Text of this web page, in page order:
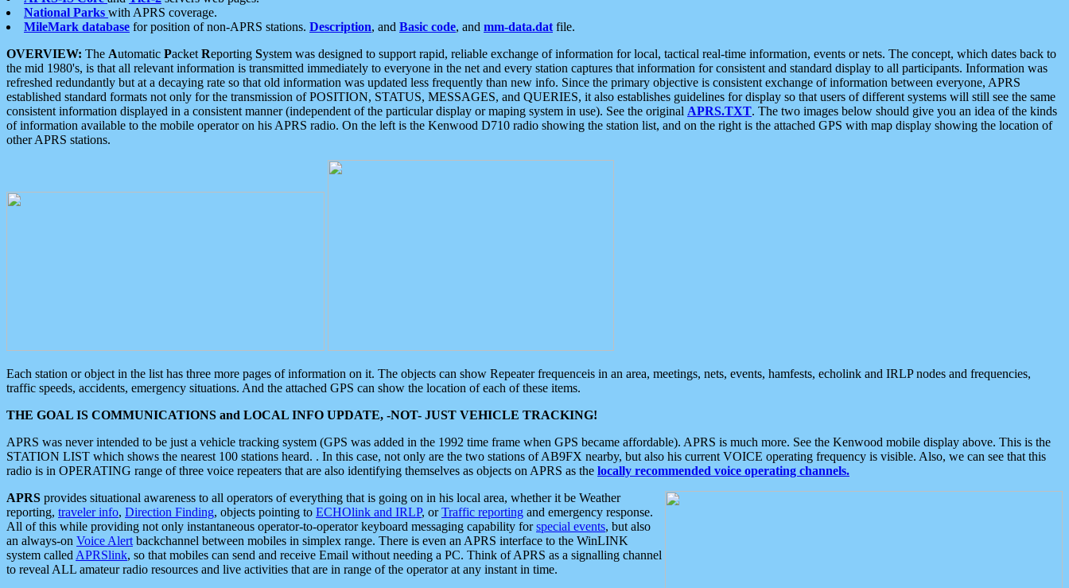
National Parks with APRS coverage.
MileMark database for position of non-APRS stations. Description, and Basic code, and mm-data.dat file.
OVERVIEW: The Automatic Packet Reporting System was designed to support rapid, reliable exchange of information for local, tactical real-time information, events or nets. The concept, which dates back to
the mid 1980's, is that all relevant information is transmitted immediately to everyone in the net and every station captures that information for consistent and standard display to all participants. Information was
refreshed redundantly but at a decaying rate so that old information was updated less frequently than new info. Since the primary objective is consistent exchange of information between everyone, APRS
established standard formats not only for the transmission of POSITION, STATUS, MESSAGES, and QUERIES, it also establishes guidelines for display so that users of different systems will still see the same
consistent information displayed in a consistent manner (independent of the particular display or maping system in use). See the original APRS.TXT. The two images below should give you an idea of the kinds
of information available to the mobile operator on his APRS radio. On the left is the Kenwood D710 radio showing the station list, and on the right is the attached GPS with map display showing the location of
other APRS stations.
Each station or object in the list has three more pages of information on it. The objects can show Repeater frequenceis in an area, meetings, nets, events, hamfests, echolink and IRLP nodes and frequencies,
traffic speeds, accidents, emergency situations. And the attached GPS can show the location of each of these items.
THE GOAL IS COMMUNICATIONS and LOCAL INFO UPDATE, -NOT- JUST VEHICLE TRACKING!
APRS was never intended to be just a vehicle tracking system (GPS was added in the 1992 time frame when GPS became affordable). APRS is much more. See the Kenwood mobile display above. This is the
STATION LIST which shows the nearest 100 stations heard. . In this case, not only are the two stations of AB9FX nearby, but also his current VOICE operating frequency is visible. Also, we can see that this
radio is in OPERATING range of three voice repeaters that are also identifying themselves as objects on APRS as the locally recommended voice operating channels.
APRS provides situational awareness to all operators of everything that is going on in his local area, whether it be Weather
reporting, traveler info, Direction Finding, objects pointing to ECHOlink and IRLP, orTraffic reporting and emergency response.
All of this while providing not only instantaneous operator-to-operator keyboard messaging capability forspecial events, but also
an always-on Voice Alert backchannel between mobiles in simplex range. There is even an APRS interface to the WinLINK
system called APRSlink, so that mobiles can send and receive Email without needing a PC. Think of APRS as a signalling channel
to reveal ALL amateur radio resources and live activities that are in range of the operator at any instant in time.